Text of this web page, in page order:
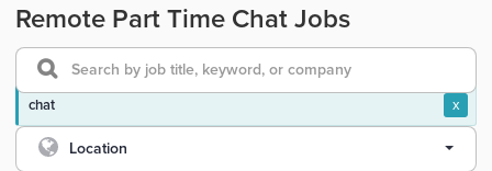
Remote Part Time Chat Jobs
chat x
Location